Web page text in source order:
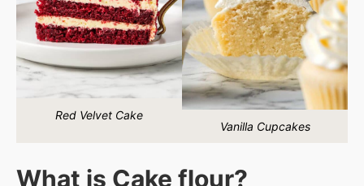
Red Velvet Cake
Vanilla Cupcakes
What is Cake flour?